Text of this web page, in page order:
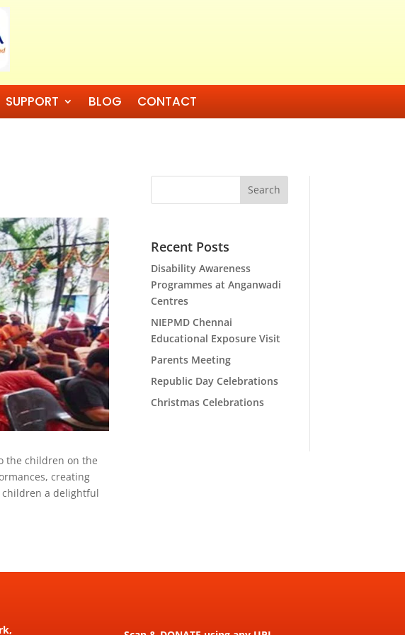
SUPPORT BLOG CONTACT
the children on the
creating
children a delightful
Search
Recent Posts
Disability Awareness
Programmes at Anganwadi
Centres
NIEPMD Chennai
Educational Exposure Visit
Parents Meeting
Republic Day Celebrations
Christmas Celebrations